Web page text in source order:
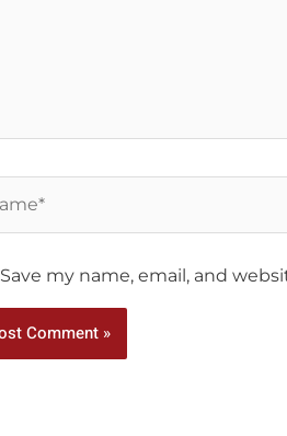
Save my name, email, and